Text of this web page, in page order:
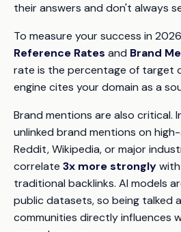
their answers and don't always
To measure your success in
Reference Rates and Brand
rate is the percentage of target
engine cites your domain as a
Brand mentions are also critical.
unlinked brand mentions on
Reddit, Wikipedia, or major
correlate 3x more strongly
traditional backlinks. AI models
public datasets, so being talked
communities directly influences